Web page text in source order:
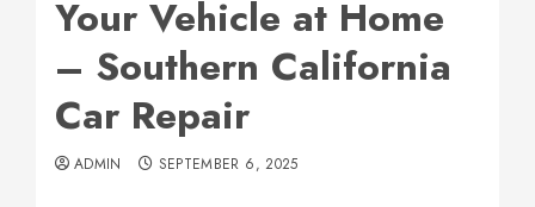
Your Vehicle at Home
– Southern California
Car Repair
ADMIN SEPTEMBER 6, 2025